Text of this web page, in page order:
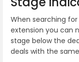
When searching
extension you can
stage below the
deals with the